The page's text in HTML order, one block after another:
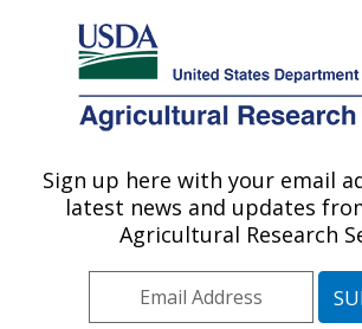
Here's how you know
Agricultural Research Service
U.S. DEPARTMENT OF AGRICULTURE
Forage Seed and Cereal
Corvallis, OR
Pacific West Area
Sign up here with your email
latest news and updates
Agricultural Research